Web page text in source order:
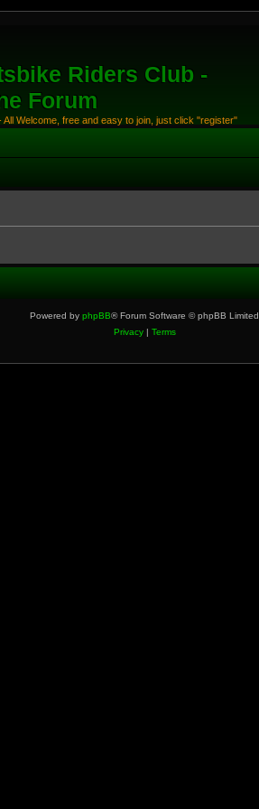
Riders Club -
Forum
Welcome, free and easy to join, just click "register"
Powered by phpBB® Forum Software © phpBB Limited
Privacy| Terms